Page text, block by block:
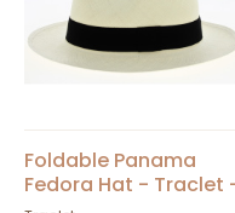
Foldable Panama
Fedora Hat - Traclet